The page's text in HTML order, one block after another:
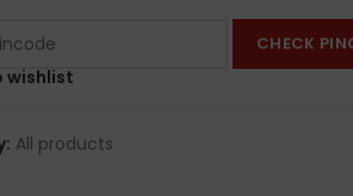
CHECK
wishlist
All products